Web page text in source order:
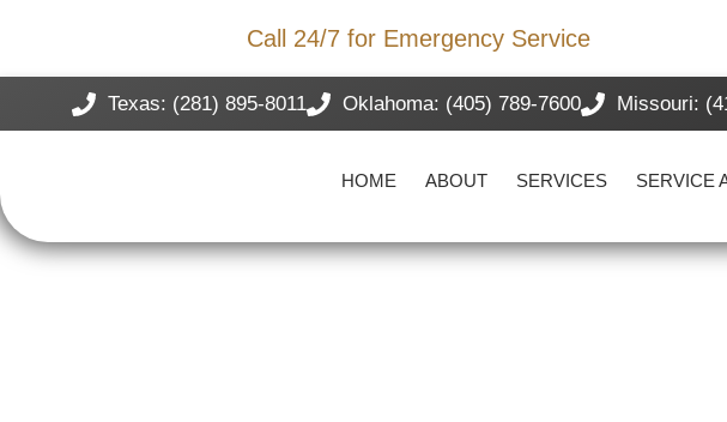
Call 24/7 for Emergency Service
Texas: (281) 895-8011 Oklahoma: (405) 789-7600 Missouri:
HOME ABOUT SERVICES SERVICE